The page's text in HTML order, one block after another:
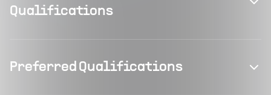
Qualifications
Preferred Qualifications